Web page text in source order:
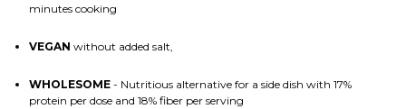
minutes cooking
VEGAN without added salt,
WHOLESOME- Nutritious alternative for a side dish with 17%
protein per dose and 18% fiber per serving